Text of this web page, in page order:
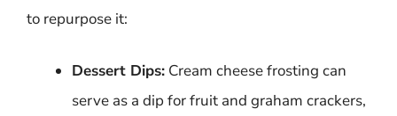
to repurpose it:
Dessert Dips: Cream cheese frosting can
serve as a dip for fruit and graham crackers,